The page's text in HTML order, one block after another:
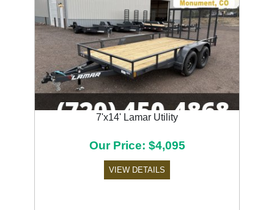
7'x14' Lamar Utility
Our Price: $4,095
VIEW DETAILS